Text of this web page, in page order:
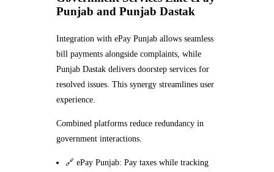
Punjab and Punjab Dastak
Integration with ePay Punjab allows seamless
bill payments alongside complaints, while
Punjab Dastak delivers doorstep services for
resolved issues. This synergy streamlines user
experience.
Combined platforms reduce redundancy in
government interactions.
🔗 ePay Punjab: Pay taxes while tracking